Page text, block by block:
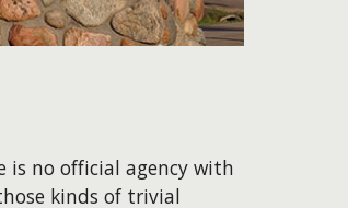
is no official agency with
kinds of trivial